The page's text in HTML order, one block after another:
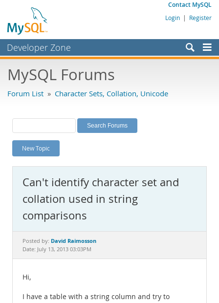
Contact MySQL
Login | Register
Developer Zone
Bugs
Labs
Planet MySQL
News and Events
MySQL.com
Downloads
Documentation
MySQL Forums
Forum List » Character Sets, Collation, Unicode
New Topic
Can't identify character set and
collation used in string
comparisons
Posted by: David Raimosson
Date: July 13, 2013 03:03PM
Hi,
I have a table with a string column and try to